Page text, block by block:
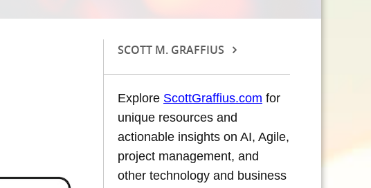
SCOTT M. GRAFFIUS
Explore ScottGraffius.com for
unique resources and
actionable insights on AI, Agile,
project management, and
other technology and business